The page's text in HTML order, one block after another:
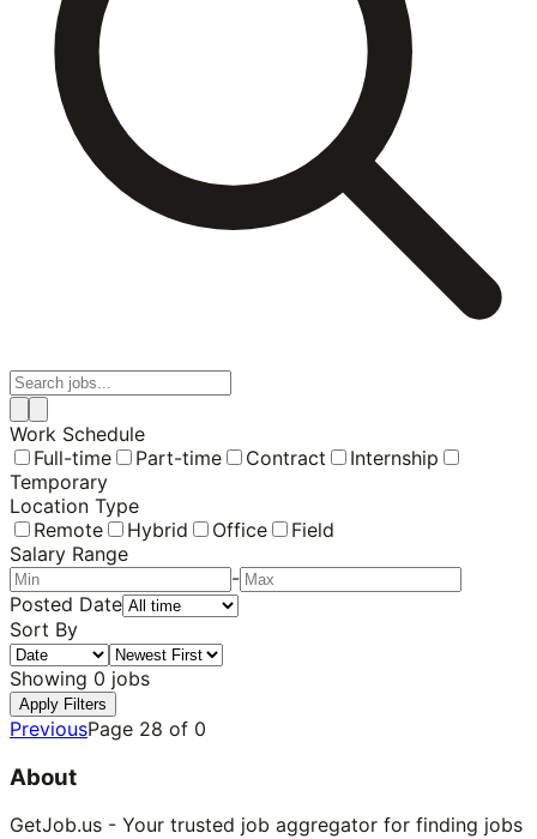
Work Schedule
Full-time
Part-time Contract
Internship
Temporary
Location Type
Remote
Hybrid Office
Field
Salary Range
-
Posted Date
Sort By
Showing 0 jobs
Apply Filters
PreviousPage 28 of 0
About
GetJob.us - Your trusted job aggregator for finding jobs